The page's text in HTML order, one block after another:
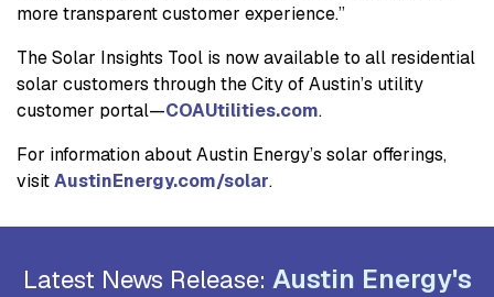
more transparent customer experience.”
The Solar Insights Tool is now available to all residential
solar customers through the City of Austin’s utility
customer portal—COAUtilities.com.
For information about Austin Energy’s solar offerings,
visitAustinEnergy.com/solar.
Latest News Release: Austin Energy's